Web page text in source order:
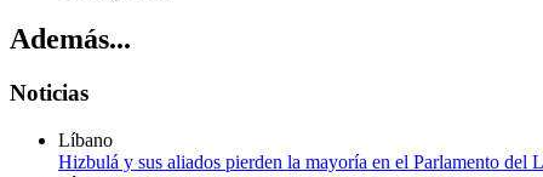
Además...
Noticias
Líbano
Hizbulá y sus aliados pierden la mayoría en el Parlamento del